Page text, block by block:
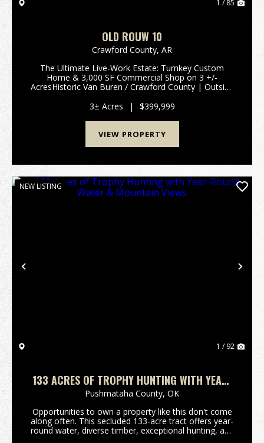
1 / 85
OLD ROUW 10
Crawford County, AR
The Ultimate Live-Work Estate: Turnkey Custom
Home & 3,000 SF Commercial Shop on 3 +/-
AcresHistoric Van Buren / Crawford County | Outside
without sacrificing a premium lifestyle. Tucked away
alo...
3± Acres | $399,999
VIEW PROPERTY
Previous
NEW LISTING
1 / 92
133 ACRES OF TROPHY HUNTING WITH YEAR-
ROUND WATER & MOUNTAIN VIEWS
Pushmataha County, OK
Opportunities to own a property like this don't come
along often. This secluded 133-acre tract offers year-
round water, diverse timber, exceptional hunting, and